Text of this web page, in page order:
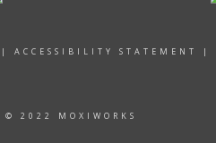
| ACCESSIBILITY STATEMENT |
© 2022 MOXIWORKS